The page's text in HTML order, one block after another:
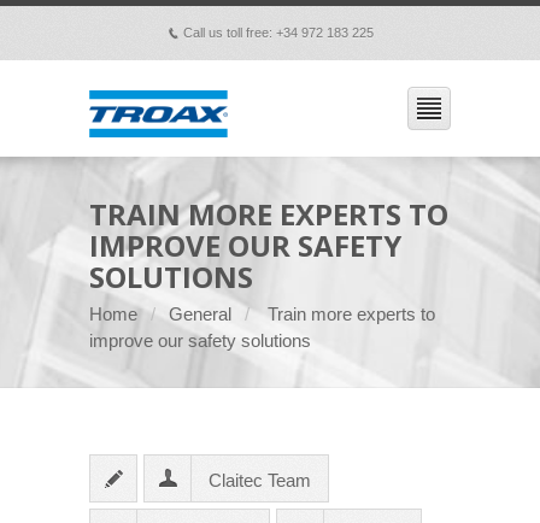
p Call us toll free: +34 972 183 225
TRAIN MORE EXPERTS TO
IMPROVE OUR SAFETY
SOLUTIONS
Home General
Train more experts to
improve our safety solutions
Claitec Team